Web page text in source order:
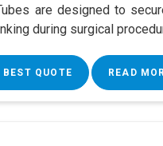
are designed to
during surgical
BEST QUOTE READ